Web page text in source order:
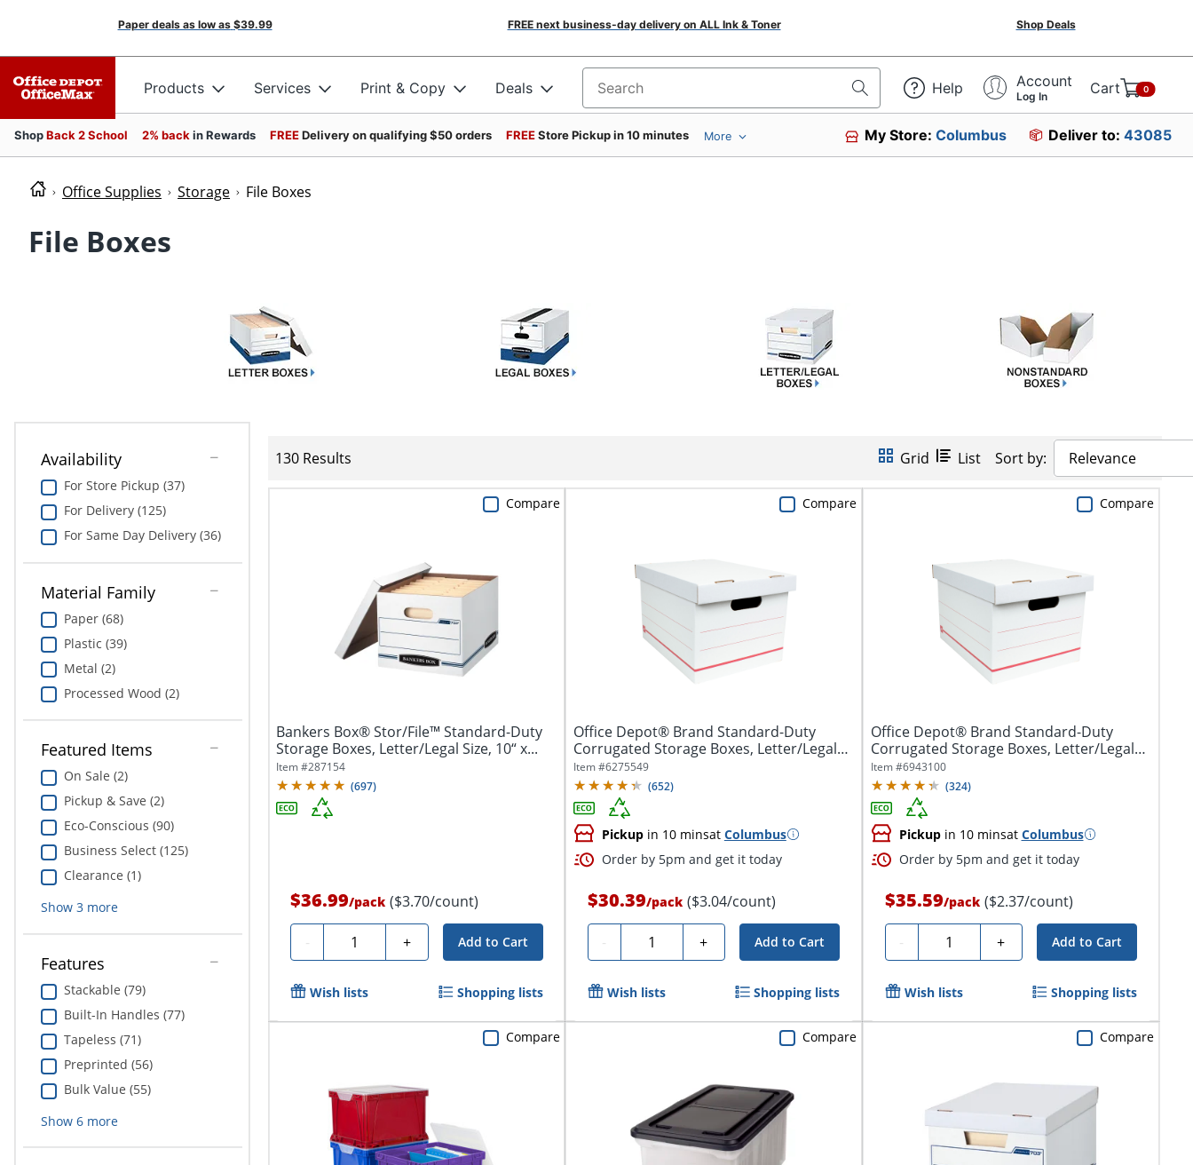
Paper deals as low as $39.99 FREE next business-day delivery on ALL Ink & Toner Shop Deals
Products Services Print & Copy Deals Search for products Help Account
Log In Cart 0
ShopBack 2 School 2% back in Rewards FREEDelivery on qualifying $50 orders FREEStore Pickup in 10 minutes More My Store:Columbus Deliver to: 43085
Office Supplies Storage File Boxes
File Boxes
Availability
For Store Pickup (37)
For Delivery (125)
For Same Day Delivery (36)
Material Family
Paper (68)
Plastic (39)
Metal (2)
Processed Wood (2)
Featured Items
On Sale (2)
Pickup & Save (2)
Eco-Conscious (90)
Business Select (125)
Clearance (1)
Show 3more
Features
Stackable (79)
Built-In Handles (77)
Tapeless (71)
Preprinted (56)
Bulk Value (55)
Show 6more
130 Results Grid List Sort by: Relevance
Bankers Box® Stor/File™ Standard-Duty
Storage Boxes, Letter/Legal Size, 10“ x...
Item #287154
(697)
$36.99/pack ($3.70/count)
- Quantity + Add to Cart
Compare
Wish lists Shopping lists
Office Depot® Brand Standard-Duty
Corrugated Storage Boxes, Letter/Legal
Size,...
Item #6275549
(652)
Pickupin 10 minsat Columbus
Order by 5pm and get it today
$30.39/pack ($3.04/count)
- Quantity + Add to Cart
Compare
Wish lists Shopping lists
Office Depot® Brand Standard-Duty
Corrugated Storage Boxes, Letter/Legal
Size,...
Item #6943100
(324)
Pickupin 10 minsat Columbus
Order by 5pm and get it today
$35.59/pack ($2.37/count)
- Quantity + Add to Cart
Compare
Wish lists Shopping lists
Compare Compare Compare